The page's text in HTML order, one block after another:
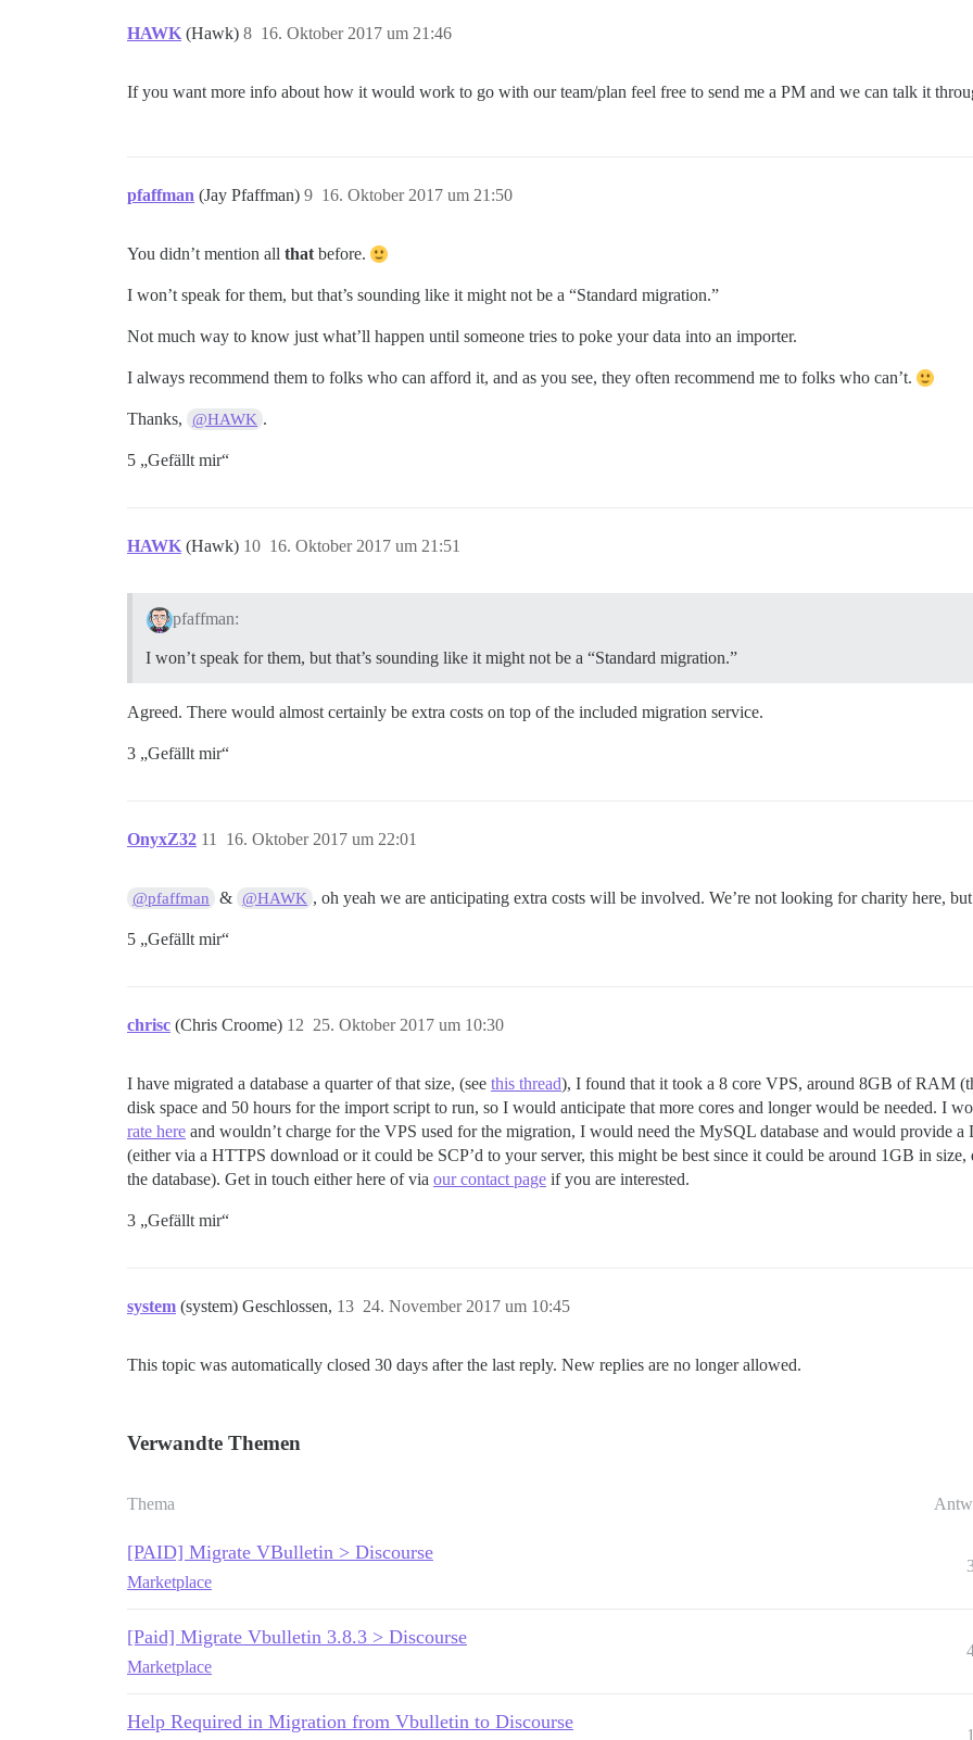
HAWK (Hawk) 16. Oktober 2017 um 21:46
8
If you want more info about how it would work to go with our team/plan feel free to send me a PM and we can talk it
pfaffman (Jay Pfaffman) 16. Oktober 2017 um 21:50
9
You didn’t mention all that before.
I won’t speak for them, but that’s sounding like it might not be a “Standard migration.”
Not much way to know just what’ll happen until someone tries to poke your data into an importer.
I always recommend them to folks who can afford it, and as you see, they often recommend me to folks who can’t.
Thanks, @HAWK .
5 „Gefällt mir“
HAWK (Hawk) 16. Oktober 2017 um 21:51
10
pfaffman:
I won’t speak for them, but that’s sounding like it might not be a “Standard migration.”
Agreed. There would almost certainly be extra costs on top of the included migration service.
3 „Gefällt mir“
OnyxZ32 16. Oktober 2017 um 22:01
11
@pfaffman & @HAWK , oh yeah we are anticipating extra costs will be involved. We’re not looking for charity here,
5 „Gefällt mir“
chrisc (Chris Croome) 25. Oktober 2017 um 10:30
12
I have migrated a database a quarter of that size, (see this thread), I found that it took a 8 core VPS, around 8GB of RAM
disk space and 50 hours for the import script to run, so I would anticipate that more cores and longer would be needed. I
rate here and wouldn’t charge for the VPS used for the migration, I would need the MySQL database and would provide
(either via a HTTPS download or it could be SCP’d to your server, this might be best since it could be around 1GB in
the database). Get in touch either here of via our contact page if you are interested.
3 „Gefällt mir“
system (system) Geschlossen, 24. November 2017 um 10:45
13
This topic was automatically closed 30 days after the last reply. New replies are no longer allowed.
Verwandte Themen
Thema
[PAID] Migrate VBulletin > Discourse
Marketplace
[Paid] Migrate Vbulletin 3.8.3 > Discourse
Marketplace
Help Required in Migration from Vbulletin to Discourse